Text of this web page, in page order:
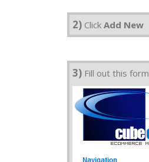
2) Click Add New
3) Fill out this form